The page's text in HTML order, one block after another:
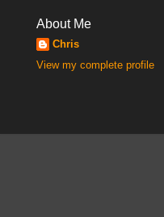
About Me
Chris
View my complete profile